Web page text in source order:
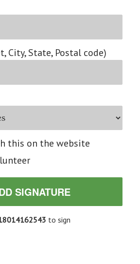
City, State, Postal code)
this on the website
to sign